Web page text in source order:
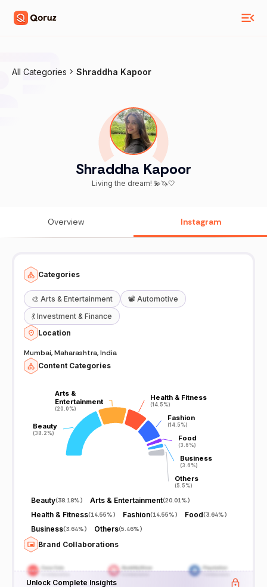
All Categories Shraddha Kapoor
Shraddha Kapoor
Living the dream! 💫🦄🤍
Overview Instagram
Categories
🎨 Arts & Entertainment 📽️ Automotive
💃 Investment & Finance
Location
Mumbai, Maharashtra, India
Content Categories
Beauty
(38.2%)
Beauty
(38.2%)
Arts &
Entertainment
(20.0%)
Arts &
Entertainment
(20.0%)
Health & Fitness
(14.5%)
Health & Fitness
(14.5%)
Fashion
(14.5%)
Fashion
(14.5%)
Food
(3.6%)
Food
(3.6%)
Business
(3.6%)
Business
(3.6%)
Others
(5.5%)
Others
(5.5%)
Beauty(38.18%) Arts & Entertainment(20.01%)
Health & Fitness(14.55%) Fashion(14.55%) Food(3.64%)
Business(3.64%) Others(5.46%)
Brand Collaborations
Unlock Complete Insights